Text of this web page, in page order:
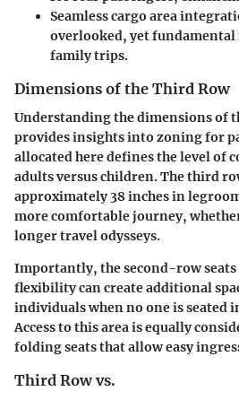
Seamless cargo area
overlooked, yet
family trips.
Dimensions of the Third Row
Understanding the dimensions of
provides insights into zoning for
allocated here defines the level of
adults versus children. The third
approximately 38 inches in
more comfortable journey,
longer travel odysseys.
Importantly, the second-row seats
flexibility can create additional
individuals when no one is seated
Access to this area is equally
folding seats that allow easy
Third Row vs.